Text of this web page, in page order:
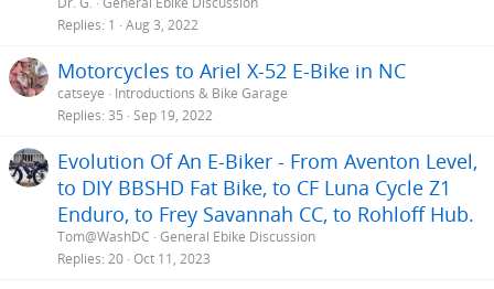
Replies 1 Aug 3, 2022
Motorcycles to Ariel X-52 E-Bike in NC
catseye
Introductions & Bike Garage
Replies 35 Sep 19, 2022
Evolution Of An E-Biker - From Aventon Level,
to DIY BBSHD Fat Bike, to CF Luna Cycle Z1
Enduro, to Frey Savannah CC, to Rohloff Hub.
Tom@WashDC General Ebike Discussion
Replies 20 Oct 11, 2023